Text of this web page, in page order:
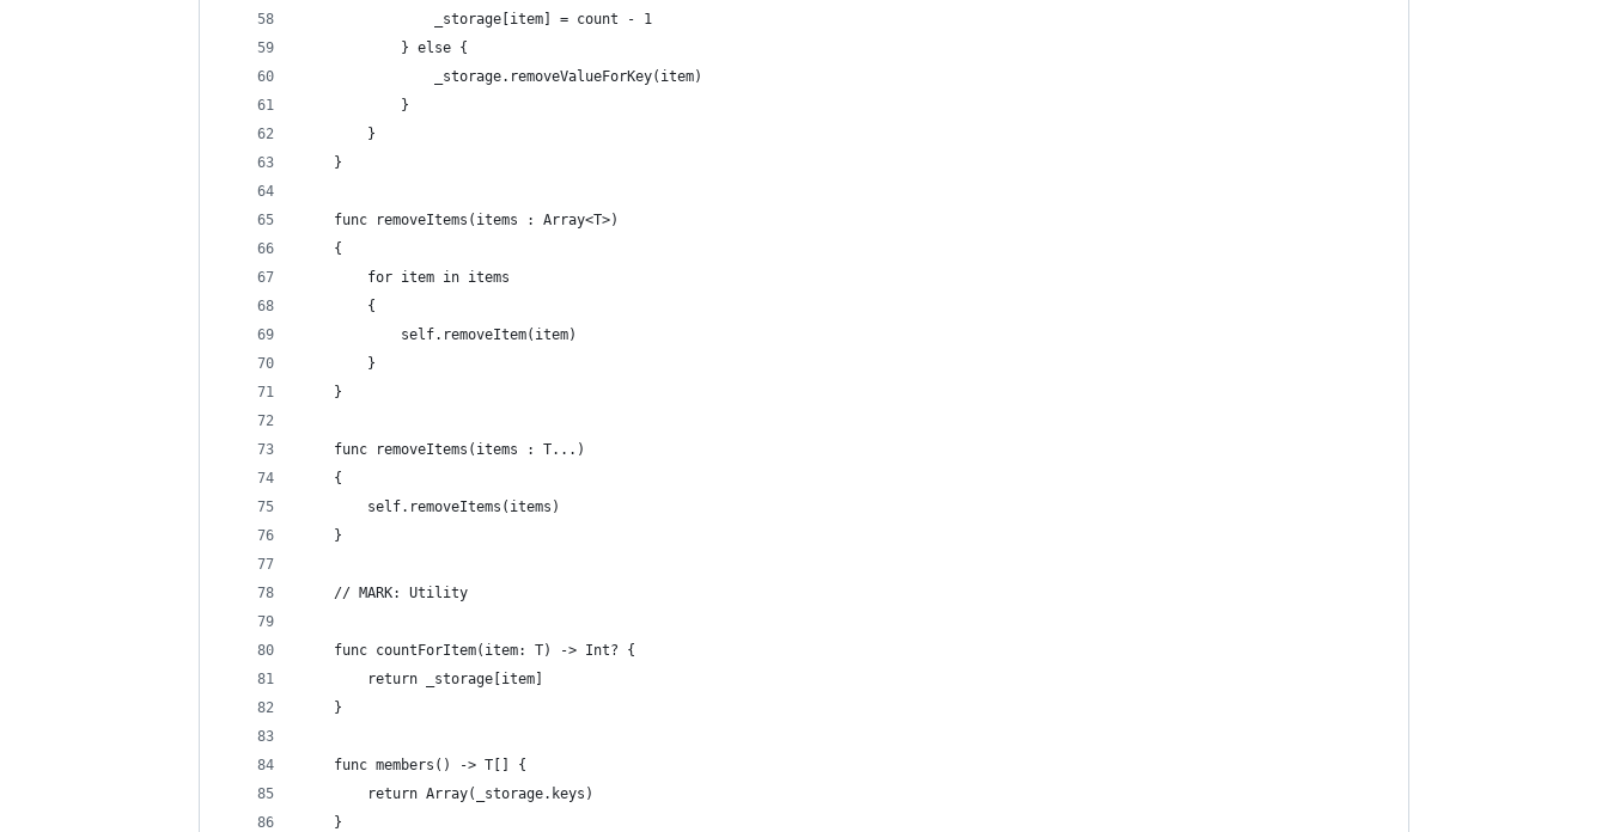
                _storage[item] = count - 1
            } else {
                _storage.removeValueForKey(item)
            }
        }
    }
    func removeItems(items : Array<T>)
    {
        for item in items
        {
            self.removeItem(item)
        }
    }
    func removeItems(items : T...)
    {
        self.removeItems(items)
    }
    // MARK: Utility
    func countForItem(item: T) -> Int? {
        return _storage[item]
    }
    func members() -> T[] {
        return Array(_storage.keys)
    }